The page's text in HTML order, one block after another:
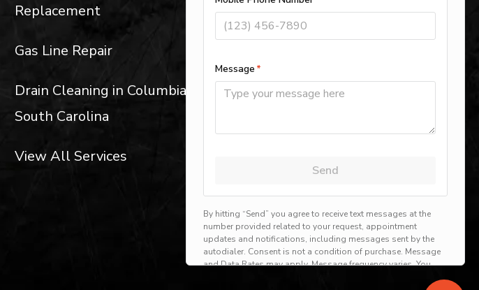
Replacement
Gas Line Repair
Drain Cleaning in Columbia,
South Carolina
View All Services
St. Andrews, SC
Plumber in Cayce, SC
Dentsville, SC